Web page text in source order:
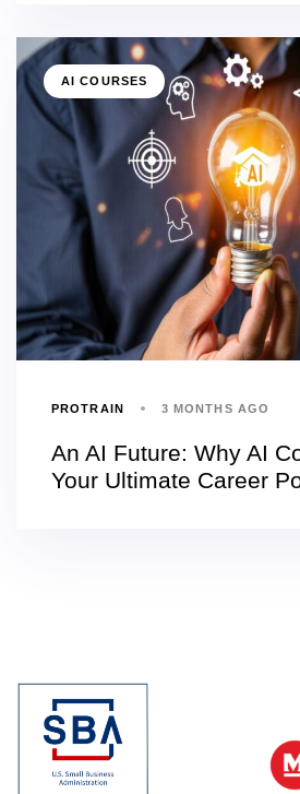
AI COURSES
PROTRAIN 3 MONTHS AGO
An AI Future: Why AI
Your Ultimate Career